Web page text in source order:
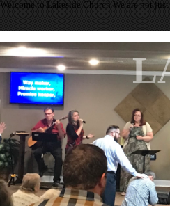
Welcome to Lakeside Church We are not